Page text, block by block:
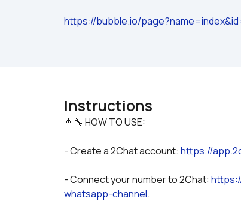
https://bubble.io/
Instructions
- Create a 2Chat account: https://
- Connect your number to 2Chat:
whatsapp-channel.